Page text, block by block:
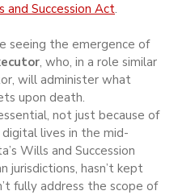
and Succession Act.
seeing the emergence of
, who, in a role similar
will administer what
upon death.
not just because of
lives in the mid-
Wills and Succession
jurisdictions, hasn’t kept
fully address the scope of